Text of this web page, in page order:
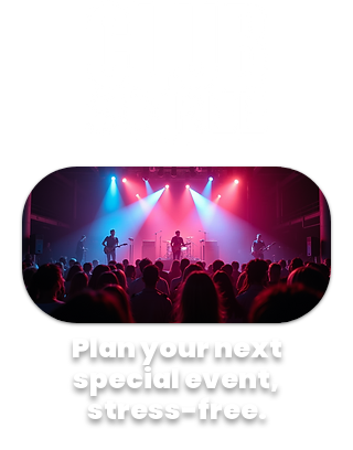
Plan your next
special event,
stress-free.